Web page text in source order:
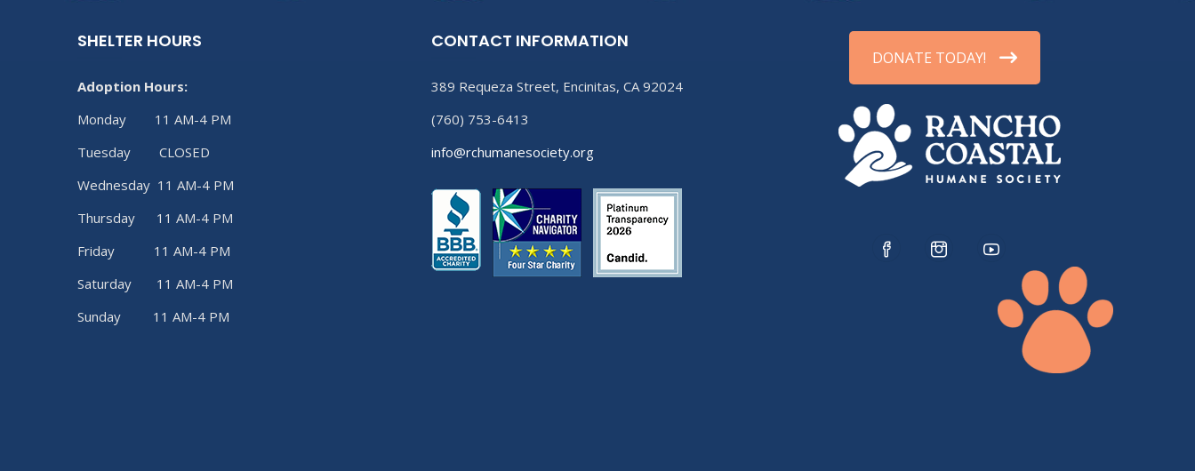
SHELTER HOURS
Adoption Hours:
Monday 11 AM-4 PM
Tuesday CLOSED
Wednesday 11 AM-4 PM
Thursday 11 AM-4 PM
Friday 11 AM-4 PM
Saturday 11 AM-4 PM
Sunday 11 AM-4 PM
CONTACT INFORMATION
389 Requeza Street, Encinitas, CA 92024
(760) 753-6413
info@rchumanesociety.org
DONATE TODAY!